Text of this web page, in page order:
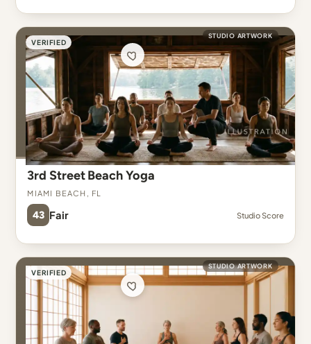
VERIFIED
STUDIO ARTWORK
3rd Street Beach Yoga
Miami Beach, FL
43 Fair Studio Score
VERIFIED
STUDIO ARTWORK